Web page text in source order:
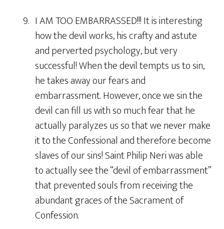
9. I AM TOO EMBARRASSED!!! It is interesting
how the devil works, his crafty and astute
and perverted psychology, but very
successful! When the devil tempts us to sin,
he takes away our fears and
embarrassment. However, once we sin the
devil can fill us with so much fear that he
actually paralyzes us so that we never make
it to the Confessional and therefore become
slaves of our sins! Saint Philip Neri was able
to actually see the “devil of embarrassment”
that prevented souls from receiving the
abundant graces of the Sacrament of
Confession.